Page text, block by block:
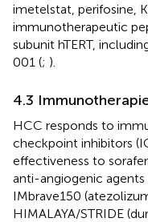
imetelstat, perifosine,
immunotherapeutic
subunit hTERT,
001 (; ).
4.3
HCC responds to
checkpoint inhibitors
effectiveness to
anti-angiogenic agents
IMbrave150
HIMALAYA/STRIDE